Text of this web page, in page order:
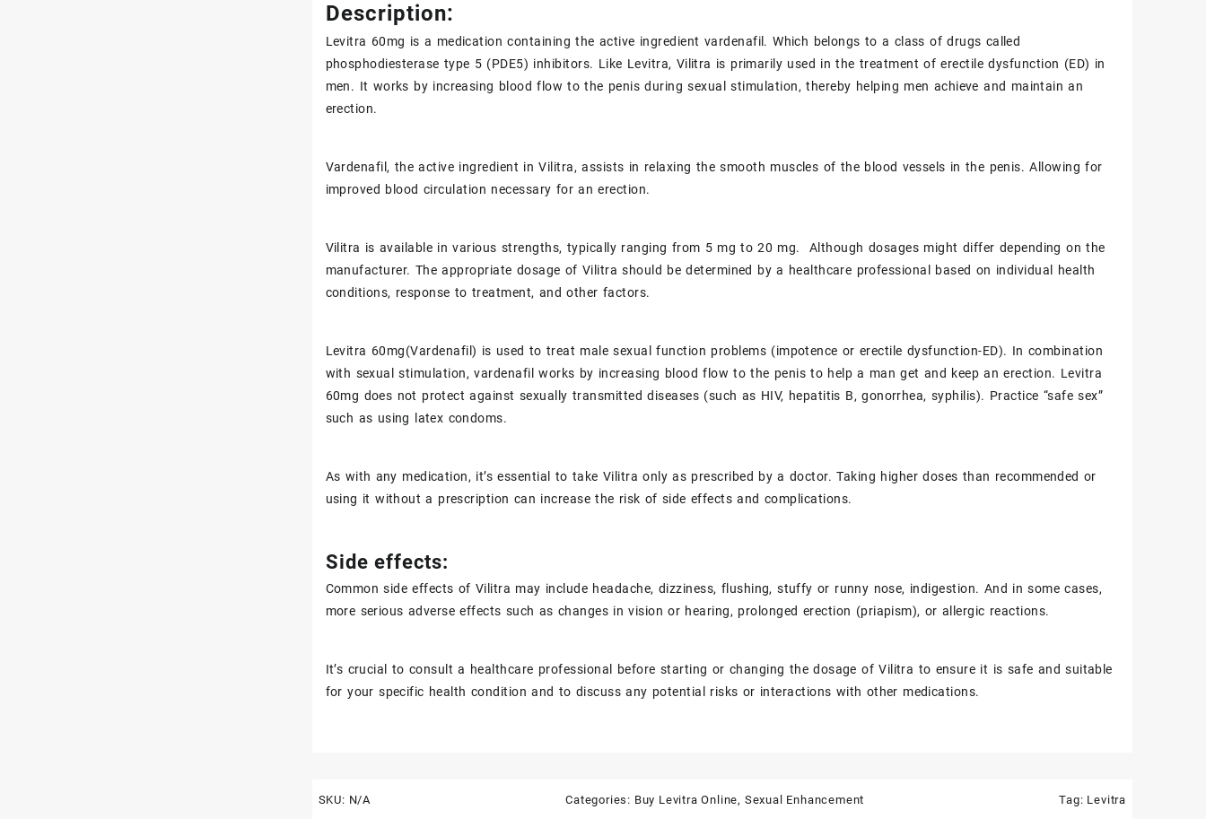
Description:
Levitra 60mg is a medication containing the active ingredient vardenafil. Which belongs to a class of drugs called
phosphodiesterase type 5 (PDE5) inhibitors. Like Levitra, Vilitra is primarily used in the treatment of erectile dysfunction (ED) in
men. It works by increasing blood flow to the penis during sexual stimulation, thereby helping men achieve and maintain an
erection.
Vardenafil, the active ingredient in Vilitra, assists in relaxing the smooth muscles of the blood vessels in the penis. Allowing for
improved blood circulation necessary for an erection.
Vilitra is available in various strengths, typically ranging from 5 mg to 20 mg. Although dosages might differ depending on the
manufacturer. The appropriate dosage of Vilitra should be determined by a healthcare professional based on individual health
conditions, response to treatment, and other factors.
Levitra 60mg(Vardenafil) is used to treat male sexual function problems (impotence or erectile dysfunction-ED). In combination
with sexual stimulation, vardenafil works by increasing blood flow to the penis to help a man get and keep an erection. Levitra
60mg does not protect against sexually transmitted diseases (such as HIV, hepatitis B, gonorrhea, syphilis). Practice “safe sex”
such as using latex condoms.
As with any medication, it’s essential to take Vilitra only as prescribed by a doctor. Taking higher doses than recommended or
using it without a prescription can increase the risk of side effects and complications.
Side effects:
Common side effects of Vilitra may include headache, dizziness, flushing, stuffy or runny nose, indigestion. And in some cases,
more serious adverse effects such as changes in vision or hearing, prolonged erection (priapism), or allergic reactions.
It’s crucial to consult a healthcare professional before starting or changing the dosage of Vilitra to ensure it is safe and suitable
for your specific health condition and to discuss any potential risks or interactions with other medications.
SKU: N/A Categories: Buy Levitra Online, Sexual Enhancement Tag: Levitra